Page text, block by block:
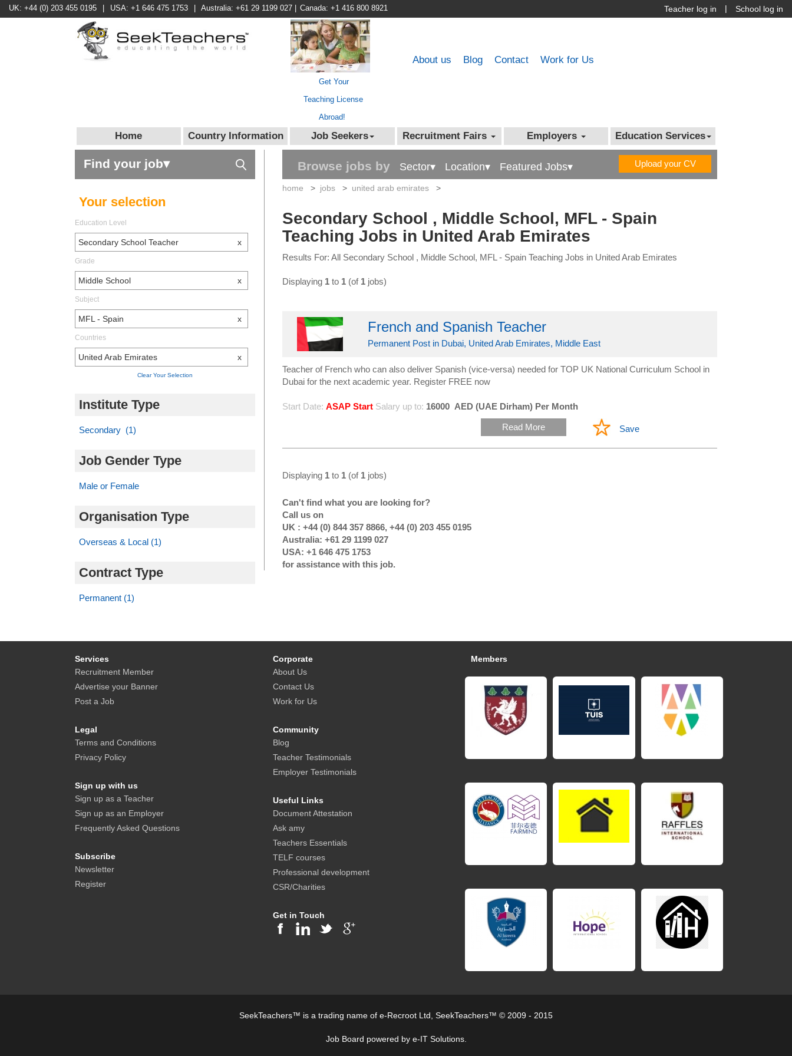
UK: +44 (0) 203 455 0195 USA: +1 646 475 1753 Australia: +61 29 1199 027 Canada: +1 416 800 8921 School log in
|
Teacher log in
Get Your
Teaching License
Abroad!
Work for Us
Contact
Blog
About us
Home Country Information Job Seekers Recruitment Fairs Employers Education Services
Find your job▾
Your selection
Education Level
Secondary School Teacher x
Grade
Middle School x
Subject
MFL - Spain x
Countries
United Arab Emirates x
Clear Your Selection
Institute Type
Secondary (1)
Job Gender Type
Male or Female
Organisation Type
Overseas & Local (1)
Contract Type
Permanent (1)
Browse jobs by Sector▾ Location▾ Featured Jobs▾ Upload your CV
home > jobs > united arab emirates >
Secondary School , Middle School, MFL - Spain
Teaching Jobs in United Arab Emirates
Results For: All Secondary School , Middle School, MFL - Spain Teaching Jobs in United Arab Emirates
Displaying 1 to 1 (of 1 jobs)
French and Spanish Teacher
Permanent Post in Dubai, United Arab Emirates, Middle East
Teacher of French who can also deliver Spanish (vice-versa) needed for TOP UK National Curriculum School in
Dubai for the next academic year. Register FREE now
Start Date: ASAP Start Salary up to: 16000 AED (UAE Dirham) Per Month
Read More Save
Displaying 1 to 1 (of 1 jobs)
Can't find what you are looking for?
Call us on
UK : +44 (0) 844 357 8866, +44 (0) 203 455 0195
Australia: +61 29 1199 027
USA: +1 646 475 1753
for assistance with this job.
Services
Recruitment Member
Advertise your Banner
Post a Job
Legal
Terms and Conditions
Privacy Policy
Sign up with us
Sign up as a Teacher
Sign up as an Employer
Frequently Asked Questions
Subscribe
Newsletter
Register
Corporate
About Us
Contact Us
Work for Us
Community
Blog
Teacher Testimonials
Employer Testimonials
Useful Links
Document Attestation
Ask amy
Teachers Essentials
TELF courses
Professional development
CSR/Charities
Get in Touch
Members
SeekTeachers™ is a trading name of e-Recroot Ltd, SeekTeachers™ © 2009 - 2015
Job Board powered by e-IT Solutions.